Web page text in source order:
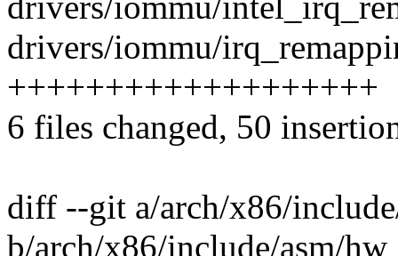
drivers/iommu/
+++++++++++++++++++
6 files changed, 50
diff --git a/arch/x86/
b/arch/x86/include/asm/